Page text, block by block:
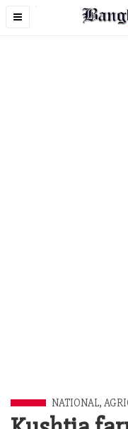
Toggle
NATIONAL,